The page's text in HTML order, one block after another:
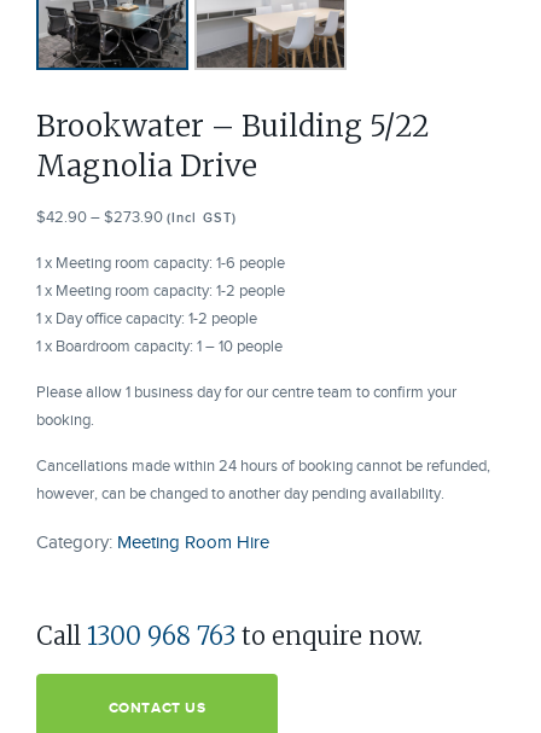
Brookwater – Building 5/22
Magnolia Drive
$42.90–$273.90Price
$42.90
through
$273.90
(Incl GST)
1 x Meeting room capacity: 1-6 people
1 x Meeting room capacity: 1-2 people
1 x Day office capacity: 1-2 people
1 x Boardroom capacity: 1 – 10 people
Please allow 1 business day for our centre team to confirm your
booking.
Cancellations made within 24 hours of booking cannot be refunded,
however, can be changed to another day pending availability.
Category: Meeting Room Hire
Call 1300 968 763 to enquire now.
CONTACT US